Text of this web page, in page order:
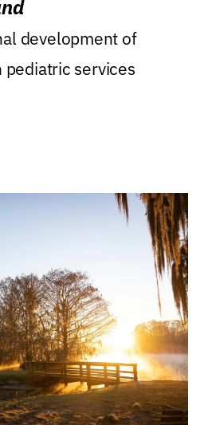
development of
services